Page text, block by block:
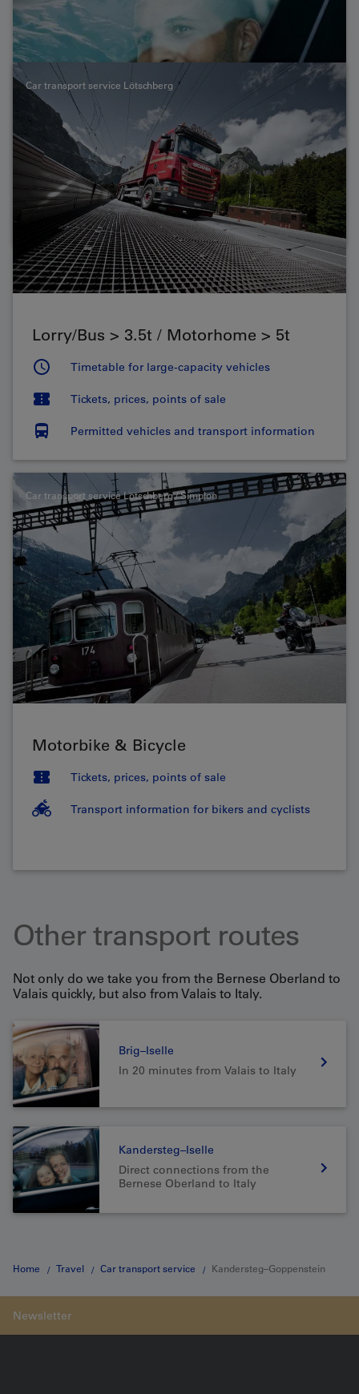
capacity vehicles. Here you can find out what you need
to know about the transport of buses, lorries, mobile
homes, motorbikes and bicycles.
Car transport service Lötschberg
Lorry/Bus > 3.5t / Motorhome > 5t
Timetable for large-capacity vehicles
Tickets, prices, points of sale
Permitted vehicles and transport information
Car transport service Lötschberg / Simplon
Motorbike & Bicycle
Tickets, prices, points of sale
Transport information for bikers and cyclists
Other transport routes
Not only do we take you from the Bernese Oberland to
Valais quickly, but also from Valais to Italy.
Brig–Iselle
In 20 minutes from Valais to Italy
Kandersteg–Iselle
Direct connections from the
Bernese Oberland to Italy
Home Travel Car transport service Kandersteg–Goppenstein